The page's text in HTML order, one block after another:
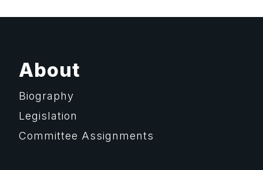
About
Biography
Legislation
Committee Assignments